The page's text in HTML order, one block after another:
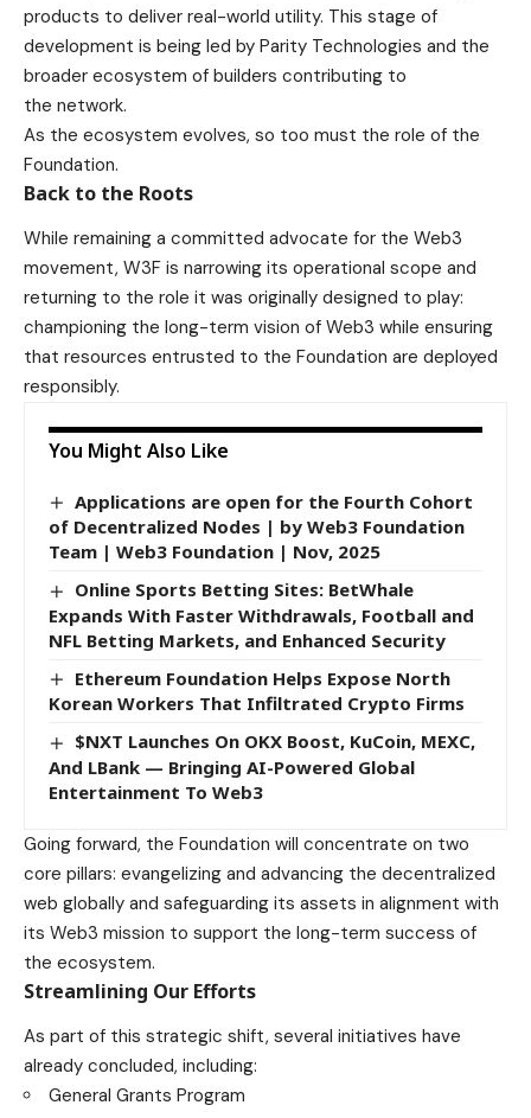
products to deliver real-world utility. This stage of
development is being led by Parity Technologies and the
broader ecosystem of builders contributing to
the network.
As the ecosystem evolves, so too must the role of the
Foundation.
Back to the Roots
While remaining a committed advocate for the Web3
movement, W3F is narrowing its operational scope and
returning to the role it was originally designed to play:
championing the long-term vision of Web3 while ensuring
that resources entrusted to the Foundation are deployed
responsibly.
You Might Also Like
Applications are open for the Fourth Cohort
of Decentralized Nodes | by Web3 Foundation
Team | Web3 Foundation | Nov, 2025
Online Sports Betting Sites: BetWhale
Expands With Faster Withdrawals, Football and
NFL Betting Markets, and Enhanced Security
Ethereum Foundation Helps Expose North
Korean Workers That Infiltrated Crypto Firms
$NXT Launches On OKX Boost, KuCoin, MEXC,
And LBank — Bringing AI-Powered Global
Entertainment To Web3
Going forward, the Foundation will concentrate on two
core pillars: evangelizing and advancing the decentralized
web globally and safeguarding its assets in alignment with
its Web3 mission to support the long-term success of
the ecosystem.
Streamlining Our Efforts
As part of this strategic shift, several initiatives have
already concluded, including:
General Grants Program